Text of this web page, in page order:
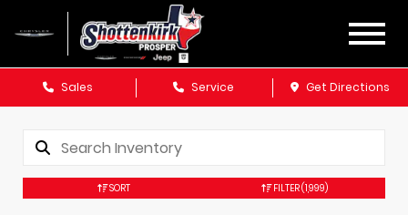
Sales Service Get Directions
SORT FILTER(1,999)